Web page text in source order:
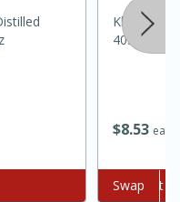
45 minutes
Serves: 4
$853 each
Klarbrunn
405.5floz
Add to cart
Swap